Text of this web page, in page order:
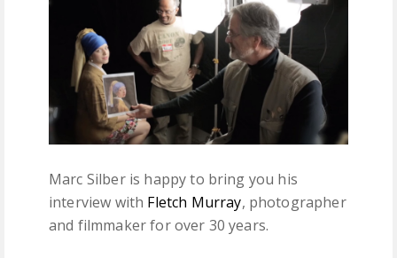
Marc Silber is happy to bring you his
interview with Fletch Murray, photographer
and filmmaker for over 30 years.